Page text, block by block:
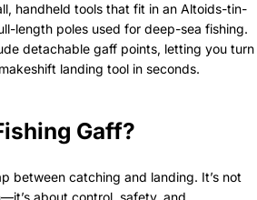
handheld tools that fit in an Altoids-tin-
length poles used for deep-sea fishing.
detachable gaff points, letting you turn
landing tool in seconds.
Gaff?
between catching and landing. It’s not